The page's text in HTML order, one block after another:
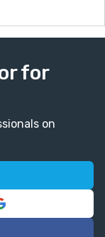
for
on